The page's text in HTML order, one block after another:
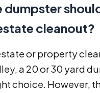
dumpster
cleanout?
or property
a 20 or 30 yard
choice. However,